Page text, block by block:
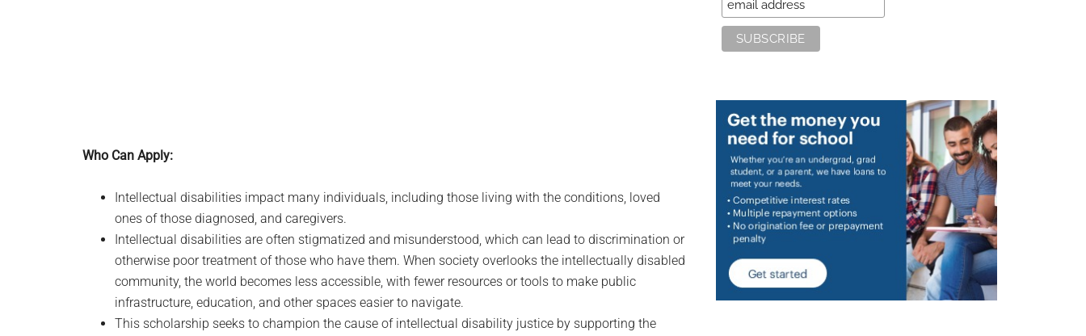
Who Can Apply:
Intellectual disabilities impact many individuals, including those living with the conditions, loved
ones of those diagnosed, and caregivers.
Intellectual disabilities are often stigmatized and misunderstood, which can lead to discrimination or
otherwise poor treatment of those who have them. When society overlooks the intellectually disabled
community, the world becomes less accessible, with fewer resources or tools to make public
infrastructure, education, and other spaces easier to navigate.
This scholarship seeks to champion the cause of intellectual disability justice by supporting the